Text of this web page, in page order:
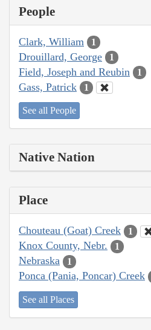
People
Clark, William 1
Drouillard, George 1
Field, Joseph and Reubin 1
Gass, Patrick 1
See all People
Native Nation
Place
Chouteau (Goat) Creek 1
Knox County, Nebr. 1
Nebraska 1
Ponca (Pania, Poncar) Creek
See all Places